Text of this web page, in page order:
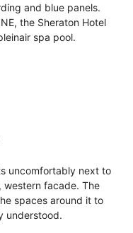
and blue panels.
the Sheraton Hotel
spa pool.
uncomfortably next to
facade. The
spaces around it to
understood.